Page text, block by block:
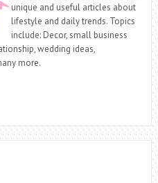
unique and useful articles about
lifestyle and daily trends. Topics
include: Decor, small business
wedding ideas,
more.